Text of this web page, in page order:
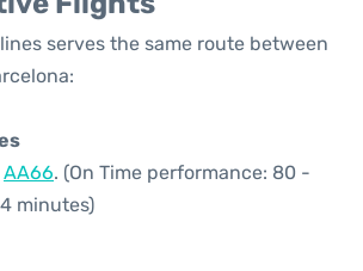
serves the same route between
AA66. (On Time performance: 80 -
minutes)